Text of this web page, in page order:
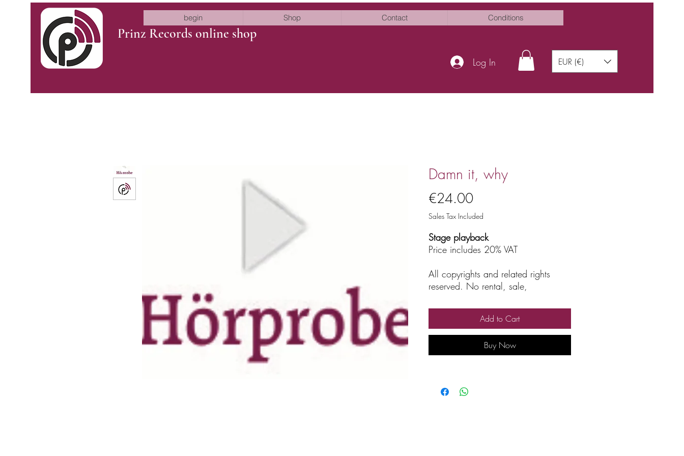
Prinz Records online shop
begin Shop Contact Conditions
Log In EUR (€)
Damn it, why
€24.00Price
Sales Tax Included
Stage playback
Price includes 20% VAT
All copyrights and related rights
reserved. No rental, sale,
broadcasting.
Add to Cart
Buy Now